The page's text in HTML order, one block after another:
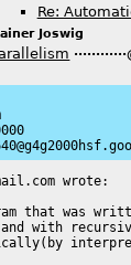
Re:
Joswig
wrote:
that was
with